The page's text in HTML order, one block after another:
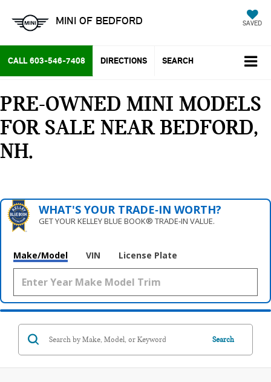
MINI OF BEDFORD SAVED
CALL 603-546-7408 DIRECTIONS SEARCH
PRE-OWNED MINI MODELS
FOR SALE NEAR BEDFORD,
NH
WHAT'S YOUR TRADE‑IN WORTH?
GET YOUR KELLEY BLUE BOOK® TRADE‑IN VALUE.
Make/Model VIN License Plate
Search